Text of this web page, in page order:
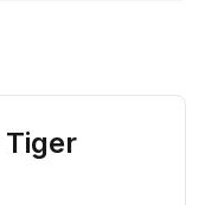
Tiger